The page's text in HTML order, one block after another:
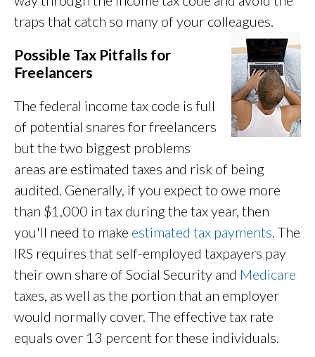
traps that catch so many of your colleagues.
Possible Tax Pitfalls for
Freelancers
The federal income tax code is full
of potential snares for freelancers
but the two biggest problems
areas are estimated taxes and risk of being
audited. Generally, if you expect to owe more
than $1,000 in tax during the tax year, then
you'll need to make estimated tax payments . The
IRS requires that self-employed taxpayers pay
their own share of Social Security and Medicare
taxes, as well as the portion that an employer
would normally cover. The effective tax rate
equals over 13 percent for these individuals.